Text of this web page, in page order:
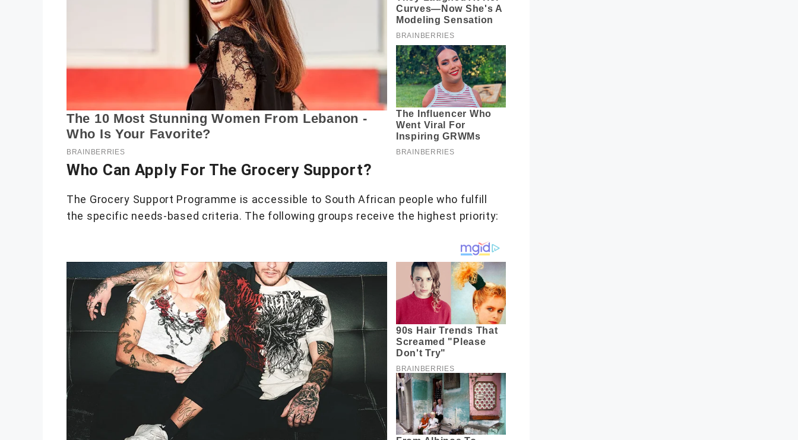
Who Can Apply For The Grocery Support?
The Grocery Support Programme is accessible to South African people who fulfill
the specific needs-based criteria. The following groups receive the highest priority: